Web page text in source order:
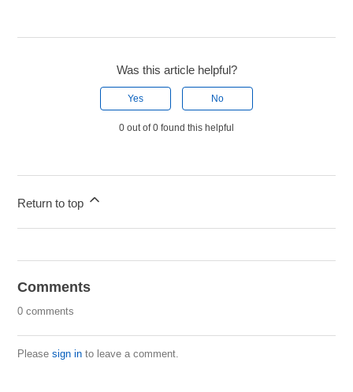
Was this article helpful?
Yes No
0 out of 0 found this helpful
Return to top
Comments
0 comments
Pleasesign in to leave a comment.